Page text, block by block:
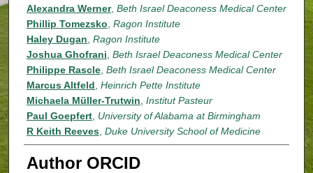
Alexandra Werner, Beth Israel Deaconess Medical Center
Phillip Tomezsko, Ragon Institute
Haley Dugan, Ragon Institute
Joshua Ghofrani, Beth Israel Deaconess Medical Center
Philippe Rascle, Beth Israel Deaconess Medical Center
Marcus Altfeld, Heinrich Pette Institute
Michaela Müller-Trutwin, Institut Pasteur
Paul Goepfert, University of Alabama at Birmingham
R Keith Reeves, Duke University School of Medicine
Author ORCID